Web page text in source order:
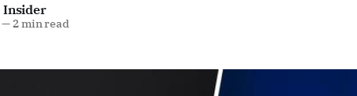
Insider
—2 min read